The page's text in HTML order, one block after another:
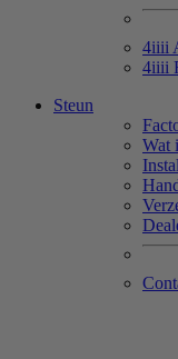
4iiii
4iiii
Steun
Wat